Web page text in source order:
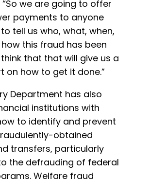
we are going to offer
payments to anyone
tell us who, what, when,
this fraud has been
think that that will give us a
on how to get it done.”
Department has also
institutions with
to identify and prevent
obtained
transfers, particularly
the defrauding of federal
Welfare fraud